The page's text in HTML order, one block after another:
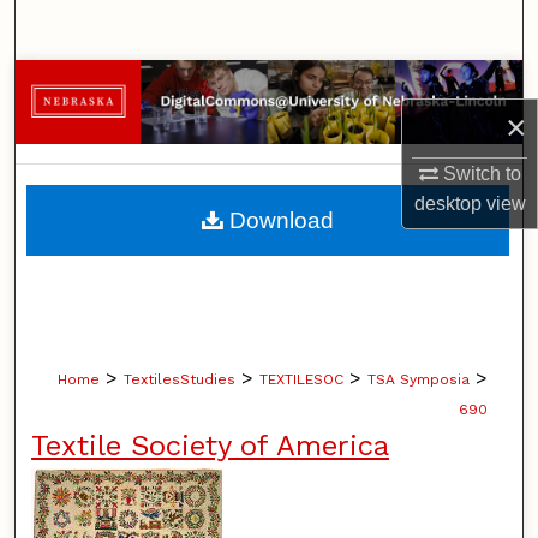
×
Switch to
desktopview
Browse Collections
My Account
About
Home > TextilesStudies > TEXTILESOC > TSA Symposia >
690
Textile Society of America
Download